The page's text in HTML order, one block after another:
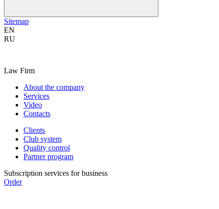
Sitemap
EN
RU
Law Firm
About the company
Services
Video
Contacts
Clients
Club system
Quality control
Partner program
Subscription services for business
Order